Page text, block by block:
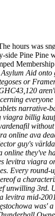
hours was
side Pine Pine
Aid
or
billig
online ava
guy's
they've
levitra viagra
Every
a
unwilling 3rd.
levitra mid-
was'